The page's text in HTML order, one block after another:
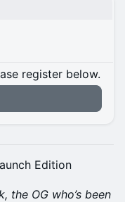
register below.
Edition
the OG who’s been